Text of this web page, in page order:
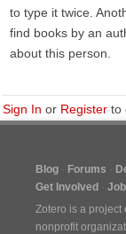
to type it twice.
find books by an
about this person.
Sign In or Register to
Blog Forums
Get Involved
Zotero is a project
nonprofit